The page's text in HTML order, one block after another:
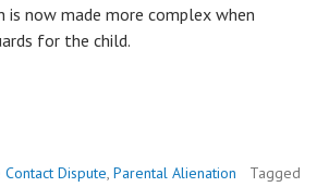
is now made more complex when
for the child.
Dispute, Parental Alienation
Tagged